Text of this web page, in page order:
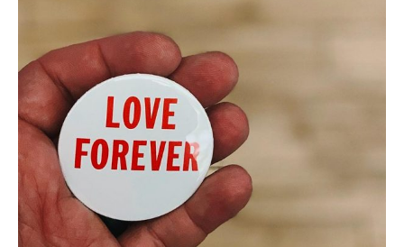
Iowa Sempor Event
EVENT NEWS